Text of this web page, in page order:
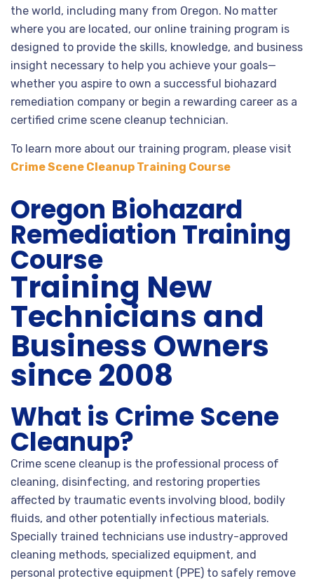
the world, including many from Oregon. No matter
where you are located, our online training program is
designed to provide the skills, knowledge, and business
insight necessary to help you achieve your goals—
whether you aspire to own a successful biohazard
remediation company or begin a rewarding career as a
certified crime scene cleanup technician.
To learn more about our training program, please visit
Crime Scene Cleanup Training Course
Oregon Biohazard
Remediation Training
Course
Training New
Technicians and
Business Owners
since 2008
What is Crime Scene
Cleanup?
Crime scene cleanup is the professional process of
cleaning, disinfecting, and restoring properties
affected by traumatic events involving blood, bodily
fluids, and other potentially infectious materials.
Specially trained technicians use industry-approved
cleaning methods, specialized equipment, and
personal protective equipment (PPE) to safely remove